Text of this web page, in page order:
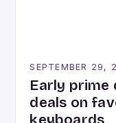
SEPTEMBER 29,
Early prime
deals on